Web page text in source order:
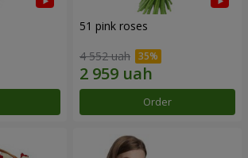
51 pink roses
4 552 uah
Order